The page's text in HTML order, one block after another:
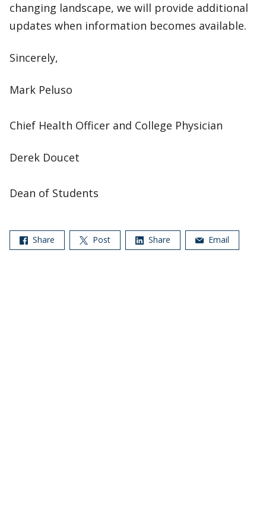
changing landscape, we will provide additional
updates when information becomes available.
Sincerely,
Mark Peluso
Chief Health Officer and College Physician
Derek Doucet
Dean of Students
Share Post Share Email